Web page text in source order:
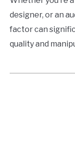
designer, or an
factor can
quality and